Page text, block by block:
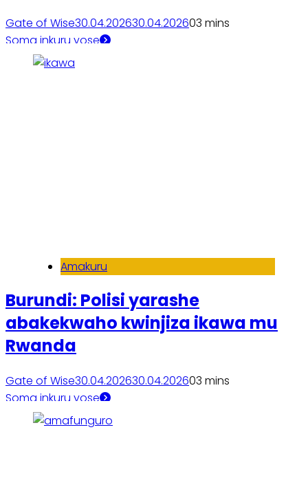
Gate of Wise30.04.202630.04.202603 mins
Soma inkuru yose
Amakuru
Burundi: Polisi yarashe
abakekwaho kwinjiza ikawa mu
Rwanda
Gate of Wise30.04.202630.04.202603 mins
Soma inkuru yose